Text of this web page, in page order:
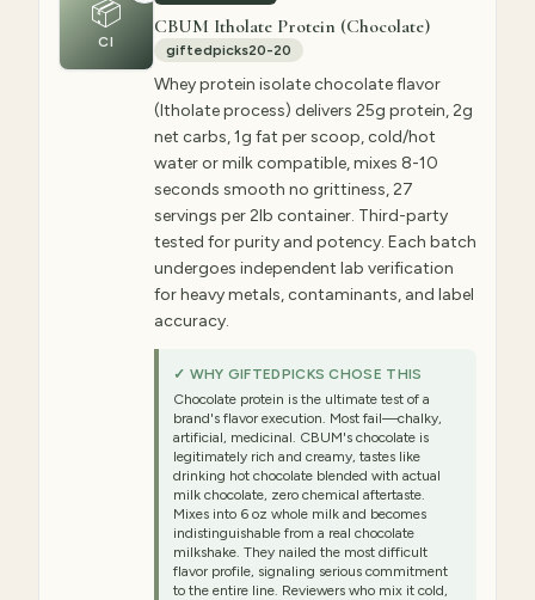
📦
CI
CBUM Itholate Protein (Chocolate)
giftedpicks20-20
Whey protein isolate chocolate flavor
(Itholate process) delivers 25g protein, 2g
net carbs, 1g fat per scoop, cold/hot
water or milk compatible, mixes 8-10
seconds smooth no grittiness, 27
servings per 2lb container. Third-party
tested for purity and potency. Each batch
undergoes independent lab verification
for heavy metals, contaminants, and label
accuracy.
✓ WHY GIFTEDPICKS CHOSE THIS
Chocolate protein is the ultimate test of a
brand's flavor execution. Most fail—chalky,
artificial, medicinal. CBUM's chocolate is
legitimately rich and creamy, tastes like
drinking hot chocolate blended with actual
milk chocolate, zero chemical aftertaste.
Mixes into 6 oz whole milk and becomes
indistinguishable from a real chocolate
milkshake. They nailed the most difficult
flavor profile, signaling serious commitment
to the entire line. Reviewers who mix it cold,